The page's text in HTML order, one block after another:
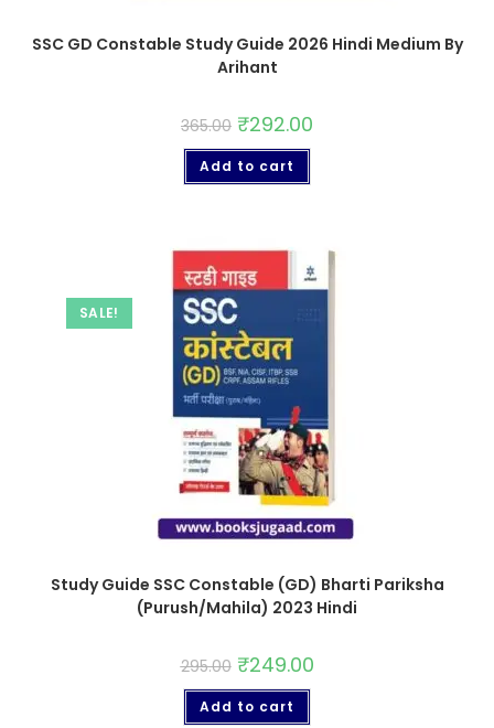
SSC GD Constable Study Guide 2026 Hindi Medium By
Arihant
365.00 ₹292.00
Add to cart
SALE!
Study Guide SSC Constable (GD) Bharti Pariksha
(Purush/Mahila) 2023 Hindi
295.00 ₹249.00
Add to cart